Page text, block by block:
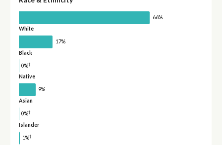
66%
White
17%
Black
0%†
Native
9%
Asian
0%†
Islander
1%†